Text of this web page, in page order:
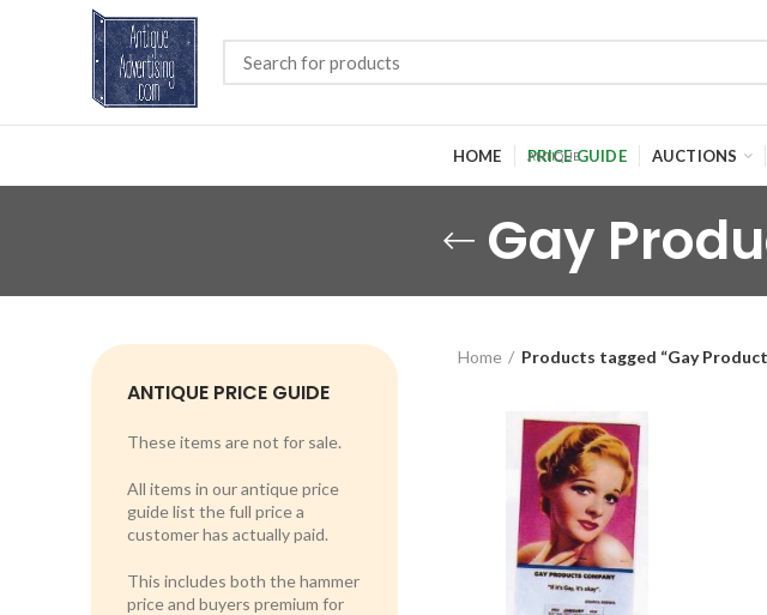
HOME PRICE GUIDE AUCTIONS
Gay
ANTIQUE PRICE GUIDE
These items are not for sale.
All items in our antique price
guide list the full price a
customer has actually paid.
This includes both the hammer
price and buyers premium for
Home Products tagged “Gay